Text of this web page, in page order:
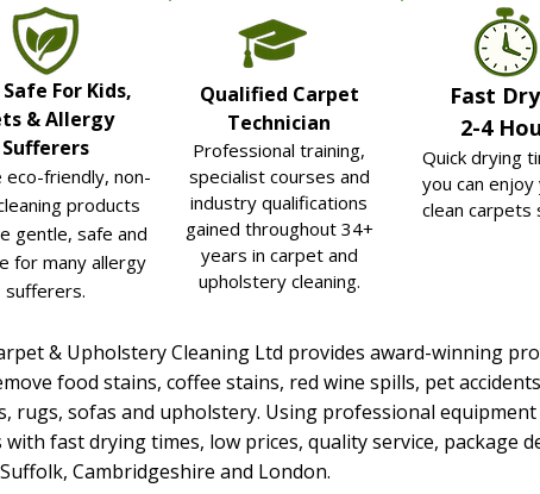
Safe For Kids,
& Allergy
Sufferers
eco-friendly, non-
products
gentle, safe and
for many allergy
sufferers.
Qualified Carpet
Technician
Professional training,
specialist courses and
industry qualifications
gained throughout 34+
years in carpet and
upholstery cleaning.
Fast
2-4
Quick drying
you can enjoy
clean carpets
& Upholstery Cleaning Ltd provides award-winning
food stains, coffee stains, red wine spills, pet
rugs, sofas and upholstery. Using professional
with fast drying times, low prices, quality service, package
Suffolk, Cambridgeshire and London.